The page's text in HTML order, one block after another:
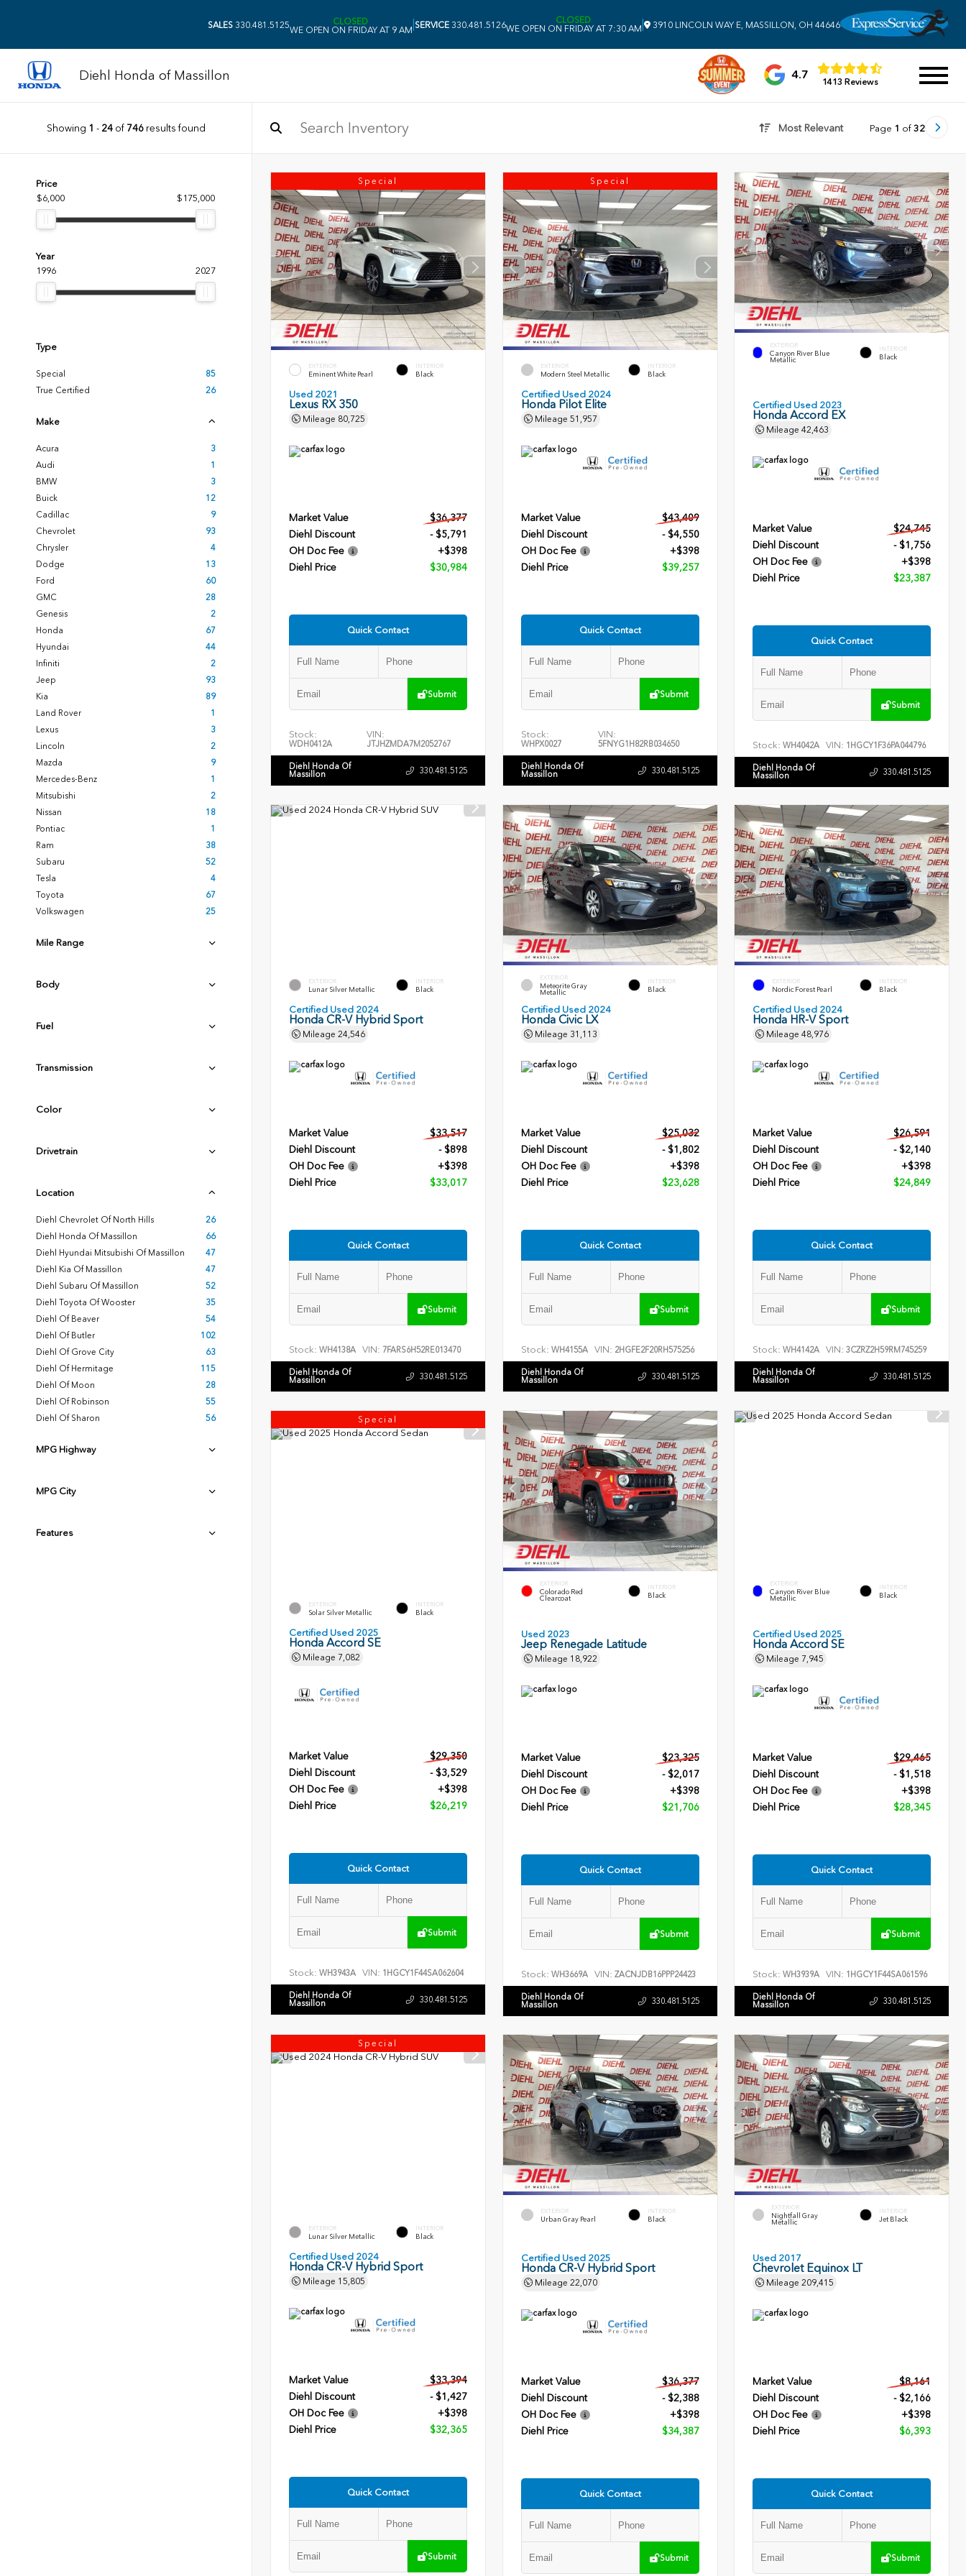
SALES 330.481.5125
CLOSED
WE OPEN ON FRIDAY AT 9 AM SERVICE 330.481.5126
CLOSED
WE OPEN ON FRIDAY AT 7:30 AM
3910 LINCOLN WAY E, MASSILLON, OH 44646
Diehl Honda of Massillon 4.7
1413 Reviews
Showing 1 - 24of 746results found Most Relevant Page 1 of 32
Price
$6,000
$175,000
Year
1996
2027
Type
Special
85
True Certified
26
Make
Acura
3
Audi
1
BMW
3
Buick
12
Cadillac
9
Chevrolet
93
Chrysler
4
Dodge
13
Ford
60
GMC
28
Genesis
2
Honda
67
Hyundai
44
Infiniti
2
Jeep
93
Kia
89
Land Rover
1
Lexus
3
Lincoln
2
Mazda
9
Mercedes-Benz
1
Mitsubishi
2
Nissan
18
Pontiac
1
Ram
38
Subaru
52
Tesla
4
Toyota
67
Volkswagen
25
Mile Range
Body
Fuel
Transmission
Color
Drivetrain
Location
Diehl Chevrolet Of North Hills
26
Diehl Honda Of Massillon
66
Diehl Hyundai Mitsubishi Of Massillon
47
Diehl Kia Of Massillon
47
Diehl Subaru Of Massillon
52
Diehl Toyota Of Wooster
35
Diehl Of Beaver
54
Diehl Of Butler
102
Diehl Of Grove City
63
Diehl Of Hermitage
115
Diehl Of Moon
28
Diehl Of Robinson
55
Diehl Of Sharon
56
MPG Highway
MPG City
Features
Special
EXTERIOR
Eminent White Pearl
INTERIOR
Black
Used 2021
Lexus RX 350
Mileage 80,725
Market Value
$36,377
Diehl Discount
- $5,791
OH Doc Fee
+$398
Diehl Price
$30,984
Quick Contact
Submit
Stock:
WDH0412A
VIN:
JTJHZMDA7M2052767
Diehl Honda Of
Massillon 330.481.5125
Special
EXTERIOR
Modern Steel Metallic
INTERIOR
Black
Certified Used 2024
Honda Pilot Elite
Mileage 51,957
Market Value
$43,409
Diehl Discount
- $4,550
OH Doc Fee
+$398
Diehl Price
$39,257
Quick Contact
Submit
Stock:
WHPX0027
VIN:
5FNYG1H82RB034650
Diehl Honda Of
Massillon 330.481.5125
EXTERIOR
Canyon River Blue
Metallic
INTERIOR
Black
Certified Used 2023
Honda Accord EX
Mileage42,463
Market Value
$24,745
Diehl Discount
- $1,756
OH Doc Fee
+$398
Diehl Price
$23,387
Quick Contact
Submit
Stock: WH4042A VIN: 1HGCY1F36PA044796
Diehl Honda Of
Massillon 330.481.5125
EXTERIOR
Lunar Silver Metallic
INTERIOR
Black
Certified Used 2024
Honda CR-V Hybrid Sport
Mileage 24,546
Market Value
$33,517
Diehl Discount
- $898
OH Doc Fee
+$398
Diehl Price
$33,017
Quick Contact
Submit
Stock: WH4138A VIN: 7FARS6H52RE013470
Diehl Honda Of
Massillon 330.481.5125
EXTERIOR
Meteorite Gray
Metallic
INTERIOR
Black
Certified Used 2024
Honda Civic LX
Mileage 31,113
Market Value
$25,032
Diehl Discount
- $1,802
OH Doc Fee
+$398
Diehl Price
$23,628
Quick Contact
Submit
Stock: WH4155A VIN: 2HGFE2F20RH575256
Diehl Honda Of
Massillon 330.481.5125
EXTERIOR
Nordic Forest Pearl
INTERIOR
Black
Certified Used 2024
Honda HR-V Sport
Mileage48,976
Market Value
$26,591
Diehl Discount
- $2,140
OH Doc Fee
+$398
Diehl Price
$24,849
Quick Contact
Submit
Stock: WH4142A VIN:3CZRZ2H59RM745259
Diehl Honda Of
Massillon 330.481.5125
Special
EXTERIOR
Solar Silver Metallic
INTERIOR
Black
Certified Used 2025
Honda Accord SE
Mileage 7,082
Market Value
$29,350
Diehl Discount
- $3,529
OH Doc Fee
+$398
Diehl Price
$26,219
Quick Contact
Submit
Stock: WH3943A VIN: 1HGCY1F44SA062604
Diehl Honda Of
Massillon 330.481.5125
EXTERIOR
Colorado Red
Clearcoat
INTERIOR
Black
Used 2023
Jeep Renegade Latitude
Mileage 18,922
Market Value
$23,325
Diehl Discount
- $2,017
OH Doc Fee
+$398
Diehl Price
$21,706
Quick Contact
Submit
Stock: WH3669A VIN: ZACNJDB16PPP24423
Diehl Honda Of
Massillon 330.481.5125
EXTERIOR
Canyon River Blue
Metallic
INTERIOR
Black
Certified Used 2025
Honda Accord SE
Mileage 7,945
Market Value
$29,465
Diehl Discount
- $1,518
OH Doc Fee
+$398
Diehl Price
$28,345
Quick Contact
Submit
Stock: WH3939A VIN: 1HGCY1F44SA061596
Diehl Honda Of
Massillon 330.481.5125
Special
EXTERIOR
Lunar Silver Metallic
INTERIOR
Black
Certified Used 2024
Honda CR-V Hybrid Sport
Mileage 15,805
Market Value
$33,394
Diehl Discount
- $1,427
OH Doc Fee
+$398
Diehl Price
$32,365
Quick Contact
Submit
EXTERIOR
Urban Gray Pearl
INTERIOR
Black
Certified Used 2025
Honda CR-V Hybrid Sport
Mileage 22,070
Market Value
$36,377
Diehl Discount
- $2,388
OH Doc Fee
+$398
Diehl Price
$34,387
Quick Contact
Submit
EXTERIOR
Nightfall Gray
Metallic
INTERIOR
Jet Black
Used 2017
Chevrolet Equinox LT
Mileage209,415
Market Value
$8,161
Diehl Discount
- $2,166
OH Doc Fee
+$398
Diehl Price
$6,393
Quick Contact
Submit